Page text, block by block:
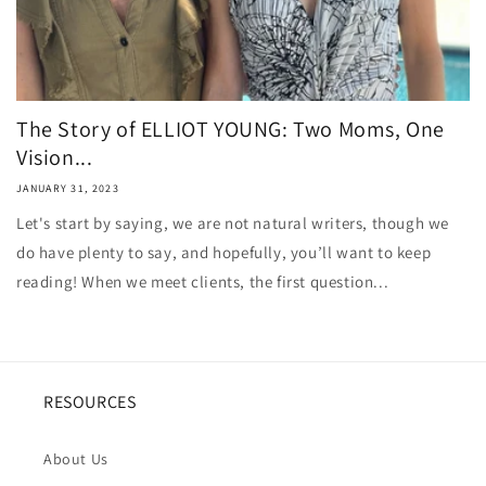
The Story of ELLIOT YOUNG: Two Moms, One
Vision...
JANUARY 31, 2023
Let's start by saying, we are not natural writers, though we
do have plenty to say, and hopefully, you’ll want to keep
reading! When we meet clients, the first question...
RESOURCES
About Us